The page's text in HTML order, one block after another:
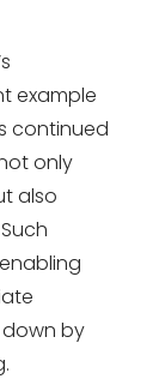
example
continued
only
also
by